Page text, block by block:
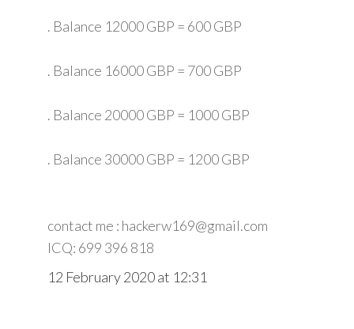
. Balance 12000 GBP = 600 GBP
. Balance 16000 GBP = 700 GBP
. Balance 20000 GBP = 1000 GBP
. Balance 30000 GBP = 1200 GBP
contact me : hackerw169@gmail.com
ICQ: 699 396 818
12 February 2020 at 12:31